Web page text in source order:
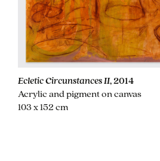
Ecletic Circunstances II, 2014
Acrylic and pigment on canvas
103 x 152 cm